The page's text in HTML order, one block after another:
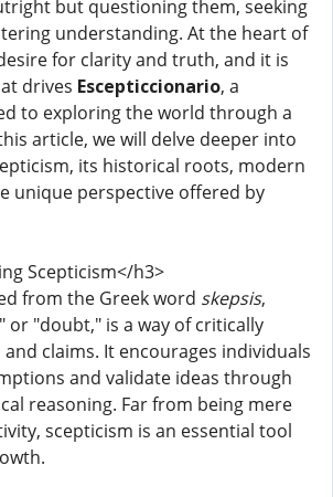
but questioning them, seeking
understanding. At the heart of
for clarity and truth, and it is
drives Escepticcionario, a
to exploring the world through a
article, we will delve deeper into
its historical roots, modern
unique perspective offered by
Scepticism</h3>
from the Greek word skepsis,
or "doubt," is a way of critically
claims. It encourages individuals
and validate ideas through
reasoning. Far from being mere
scepticism is an essential tool